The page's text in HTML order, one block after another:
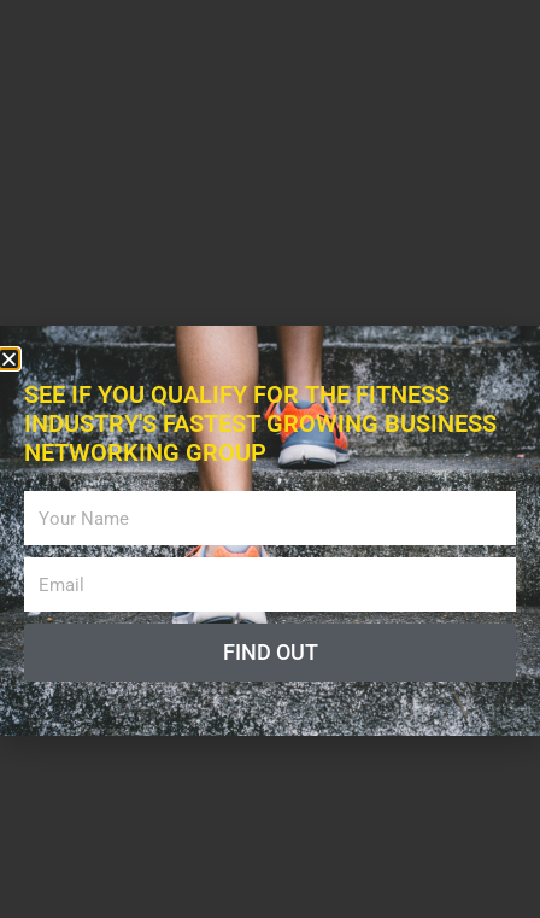
SEE IF YOU QUALIFY FOR THE FITNESS
INDUSTRY'S FASTEST GROWING BUSINESS
NETWORKING GROUP
FIND OUT